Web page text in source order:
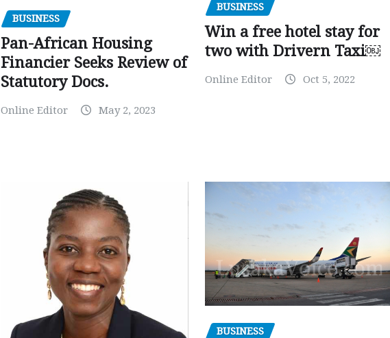
BUSINESS
Pan-African Housing
Financier Seeks Review of
Statutory Docs.
Online Editor May 2, 2023
BUSINESS
Win a free hotel stay for
two with Drivern Taxi￼
Online Editor Oct 5, 2022
BUSINESS